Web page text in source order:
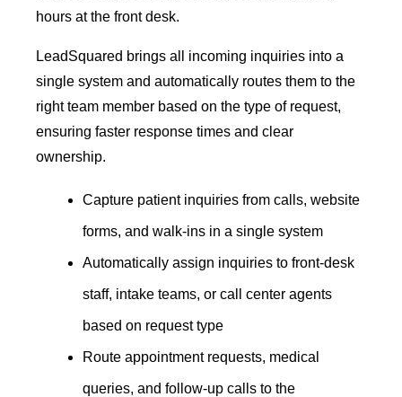
hours at the front desk.
LeadSquared brings all incoming inquiries into a
single system and automatically routes them to the
right team member based on the type of request,
ensuring faster response times and clear
ownership.
Capture patient inquiries from calls, website
forms, and walk-ins in a single system
Automatically assign inquiries to front-desk
staff, intake teams, or call center agents
based on request type
Route appointment requests, medical
queries, and follow-up calls to the